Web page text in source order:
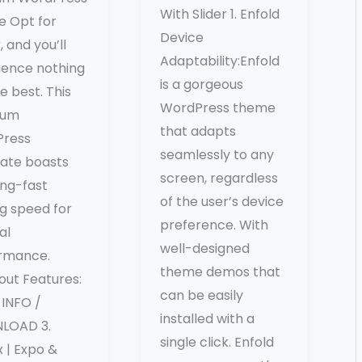
Opt for
and you’ll
nothing
best. This
boasts
fast
speed for
Features:
/
3.
| Expo &
With Slider 1. Enfold
Device
Adaptability:Enfold
is a gorgeous
WordPress theme
that adapts
seamlessly to any
screen, regardless
of the user’s device
preference. With
well-designed
theme demos that
can be easily
installed with a
single click. Enfold